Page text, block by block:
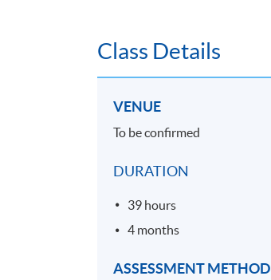
Class Details
VENUE
To be confirmed
DURATION
39 hours
4 months
ASSESSMENT METHOD